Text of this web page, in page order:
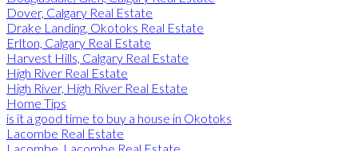
Dover, Calgary Real Estate
Drake Landing, Okotoks Real Estate
Erlton, Calgary Real Estate
Harvest Hills, Calgary Real Estate
High River Real Estate
High River, High River Real Estate
Home Tips
is it a good time to buy a house in Okotoks
Lacombe Real Estate